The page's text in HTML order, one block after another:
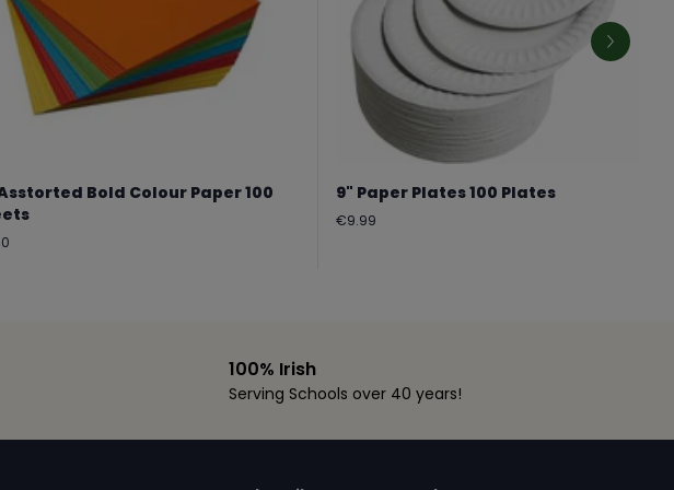
Bold Colour Paper 100
9" Paper Plates 100 Plates
Regular
€9.99
100% Irish
Serving Schools over 40 years!